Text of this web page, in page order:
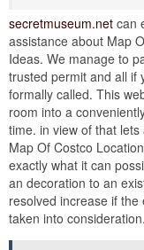
secretmuseum.net can
assistance about Map
Ideas. We manage to
trusted permit and all if
formally called. This
room into a
time. in view of that
Map Of Costco
exactly what it can
an decoration to an
resolved increase if
taken into consideration.